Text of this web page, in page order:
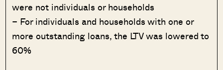
were not individuals or households
– For individuals and households with one or
more outstanding loans, the LTV was lowered to
60%